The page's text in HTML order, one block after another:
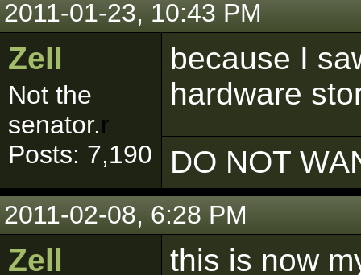
2011-01-23, 10:43 PM
Zell
Not the
senator.r
Posts: 7,190
because I
hardware
DO NOT
2011-02-08, 6:28 PM
Zell
this is now